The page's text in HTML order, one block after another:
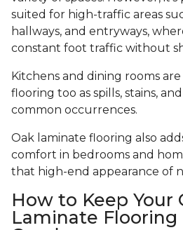
suited for high-traffic areas
hallways, and entryways,
constant foot traffic without
Kitchens and dining rooms
flooring too as spills, stains,
common occurrences.
Oak laminate flooring also
comfort in bedrooms and
that high-end appearance of
How to Keep Your
Laminate Flooring